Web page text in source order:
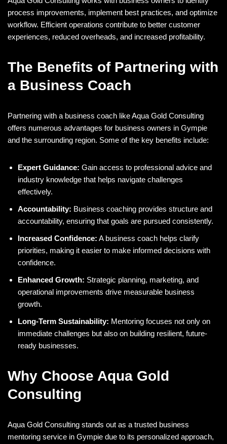
process improvements, implement best practices, and optimize
workflow. Efficient operations contribute to better customer
experiences, reduced overheads, and increased profitability.
The Benefits of Partnering with
a Business Coach
Partnering with a business coach like Aqua Gold Consulting
offers numerous advantages for business owners in Gympie
and the surrounding region. Some of the key benefits include:
Expert Guidance: Gain access to professional advice and
industry knowledge that helps navigate challenges
effectively.
Accountability: Business coaching provides structure and
accountability, ensuring that goals are pursued consistently.
Increased Confidence: A business coach helps clarify
priorities, making it easier to make informed decisions with
confidence.
Enhanced Growth: Strategic planning, marketing, and
operational improvements drive measurable business
growth.
Long-Term Sustainability: Mentoring focuses not only on
immediate challenges but also on building resilient, future-
ready businesses.
Why Choose Aqua Gold
Consulting
Aqua Gold Consulting stands out as a trusted business
mentoring service in Gympie due to its personalized approach,